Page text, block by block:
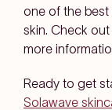
one of the best
skin. Check out
more
Ready to get
Solawave